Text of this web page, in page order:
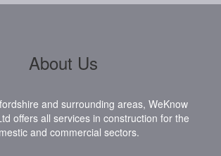
About Us
and surrounding areas, WeKnow
offers all services in construction for the
and commercial sectors.